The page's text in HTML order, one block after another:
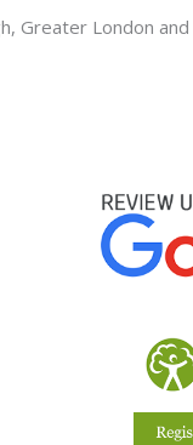
Greater London